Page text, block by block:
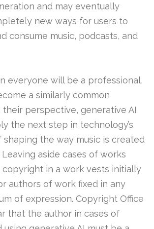
and may eventually
new ways for users to
consume music, podcasts, and
everyone will be a professional,
a similarly common
their perspective, generative AI
the next step in technology’s
shaping the way music is created
aside cases of works
copyright in a work vests initially
authors of work fixed in any
of expression. Copyright Office
that the author in cases of